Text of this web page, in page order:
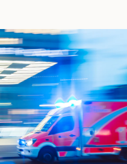
version of the launch
investors are judging the
filters. You can see the
IQVIA has reported
spending, while many